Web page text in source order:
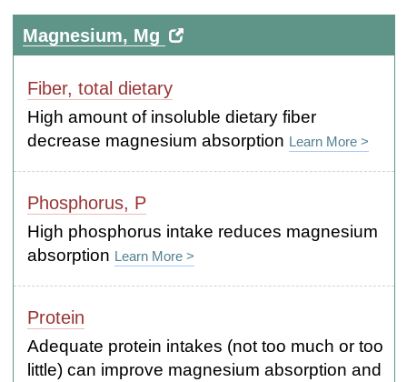
Magnesium, Mg
Fiber, total dietary
High amount of insoluble dietary fiber
decrease magnesium absorption Learn More >
Phosphorus, P
High phosphorus intake reduces magnesium
absorption Learn More >
Protein
Adequate protein intakes (not too much or too
little) can improve magnesium absorption and